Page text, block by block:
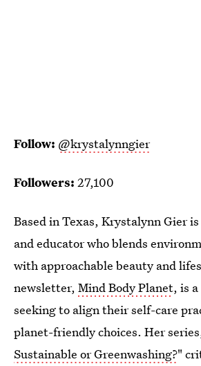
Follow: @krystalynngier
Followers: 27,100
Based in Texas, Krystalynn Gier
and educator who blends
with approachable beauty and
newsletter, Mind Body Planet, is
seeking to align their self-care
planet-friendly choices. Her
Sustainable or Greenwashing?"